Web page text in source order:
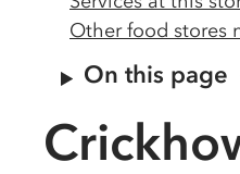
Other food stores
On this page